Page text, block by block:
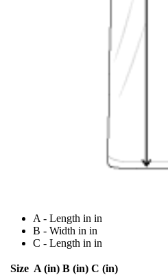
A - Length in in
B - Width in in
C - Length in in
Size A (in) B (in) C (in)